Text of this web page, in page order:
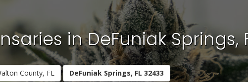
in DeFuniak Springs,
County, FL DeFuniak Springs, FL 32433